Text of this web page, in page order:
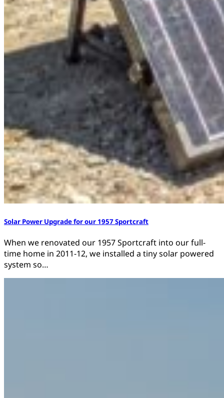
Solar Power Upgrade for our 1957 Sportcraft
When we renovated our 1957 Sportcraft into our full-
time home in 2011-12, we installed a tiny solar powered
system so…